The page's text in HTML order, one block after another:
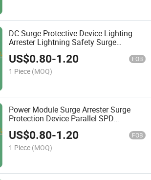
DC Surge Protective Device Lighting
Arrester Lightning Safety Surge
Protection 20ka 40ka 2p 3p SPD
US$0.80-1.20 FOB
1 Piece (MOQ)
Power Module Surge Arrester Surge
Protection Device Parallel SPD
275V/385V for Solar Surge Protector
20ka-40ka
US$0.80-1.20 FOB
1 Piece (MOQ)